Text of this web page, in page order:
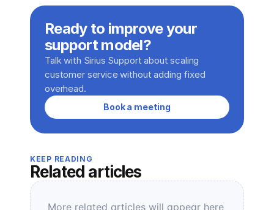
Ready to improve your
support model?
Talk with Sirius Support about scaling
customer service without adding fixed
overhead.
Book a meeting
KEEP READING
Related articles
More related articles will appear here